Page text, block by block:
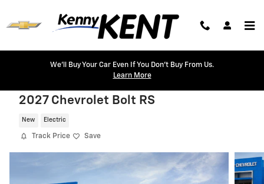
We'll Buy Your Car Even If You Don't Buy From Us.
Learn More
2027 Chevrolet Bolt RS
New Electric
Track Price Save